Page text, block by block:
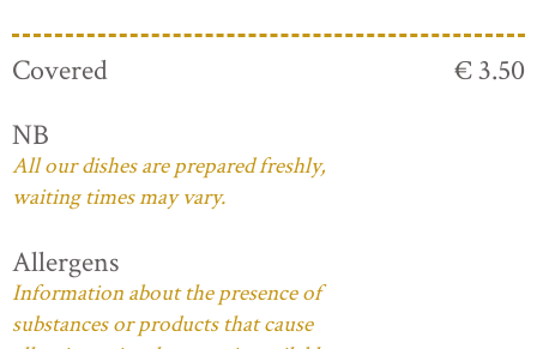
Covered
€ 3.50
NB
All our dishes are prepared freshly,
waiting times may vary.
Allergens
Information about the presence of
substances or products that cause